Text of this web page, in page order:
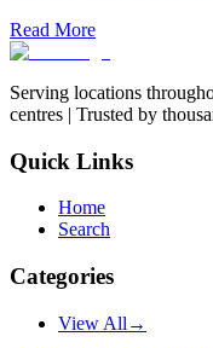
Read More
Serving locations
centres | Trusted by
Quick Links
Home
Search
Categories
View All →